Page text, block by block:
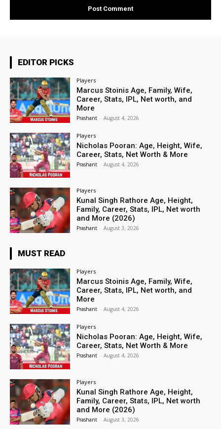
EDITOR PICKS
Players
Marcus Stoinis Age, Family, Wife,
Career, Stats, IPL, Net worth, and
More
Prashant - August 4, 2026
Players
Nicholas Pooran: Age, Height, Wife,
Career, Stats, Net Worth & More
Prashant - August 4, 2026
Players
Kunal Singh Rathore Age, Height,
Family, Career, Stats, IPL, Net worth
and More (2026)
Prashant - August 3, 2026
MUST READ
Players
Marcus Stoinis Age, Family, Wife,
Career, Stats, IPL, Net worth, and
More
Prashant - August 4, 2026
Players
Nicholas Pooran: Age, Height, Wife,
Career, Stats, Net Worth & More
Prashant - August 4, 2026
Players
Kunal Singh Rathore Age, Height,
Family, Career, Stats, IPL, Net worth
and More (2026)
Prashant - August 3, 2026